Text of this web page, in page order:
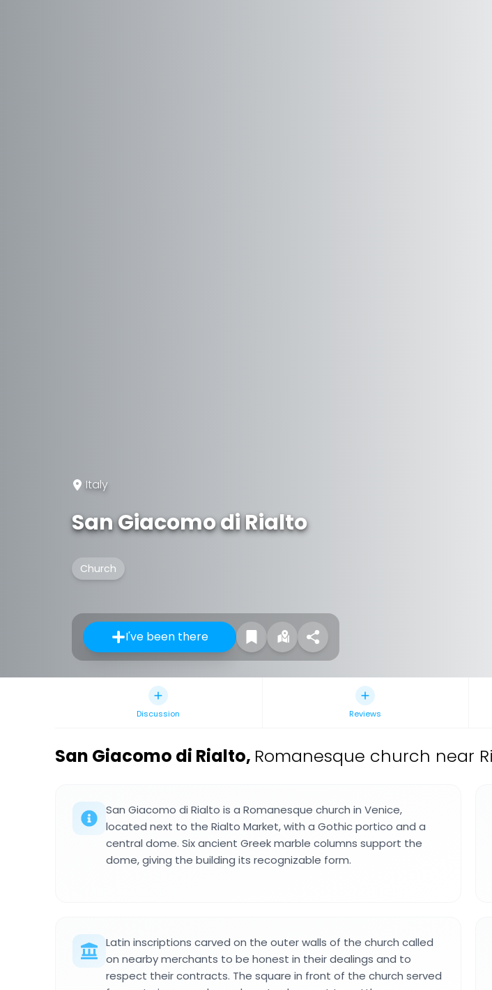
Italy
San Giacomo di Rialto
Church
I've been there
Discussion Reviews
San Giacomo di Rialto, Romanesque church near
San Giacomo di Rialto is a Romanesque church in Venice,
located next to the Rialto Market, with a Gothic portico and a
central dome. Six ancient Greek marble columns support the
dome, giving the building its recognizable form.
Latin inscriptions carved on the outer walls of the church called
on nearby merchants to be honest in their dealings and to
respect their contracts. The square in front of the church served